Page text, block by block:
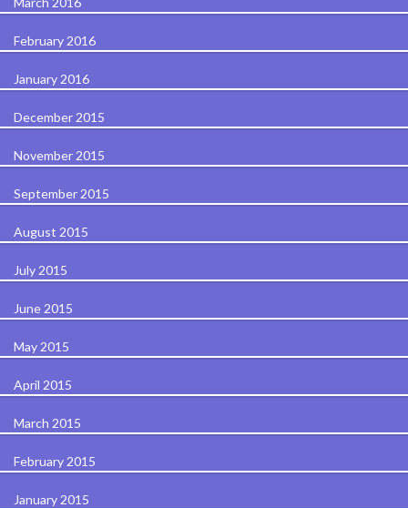
February 2016
January 2016
December 2015
November 2015
September 2015
August 2015
July 2015
June 2015
May 2015
April 2015
March 2015
February 2015
January 2015